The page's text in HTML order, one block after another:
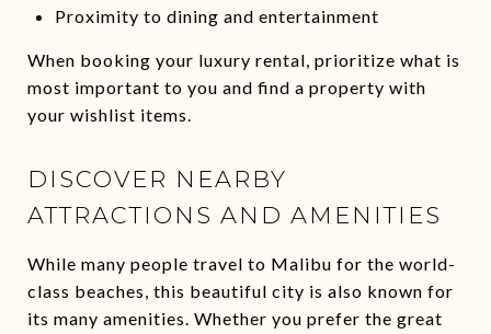
Proximity to dining and entertainment
When booking your luxury rental, prioritize what is
most important to you and find a property with
your wishlist items.
DISCOVER NEARBY
ATTRACTIONS AND AMENITIES
While many people travel to Malibu for the world-
class beaches, this beautiful city is also known for
its many amenities. Whether you prefer the great